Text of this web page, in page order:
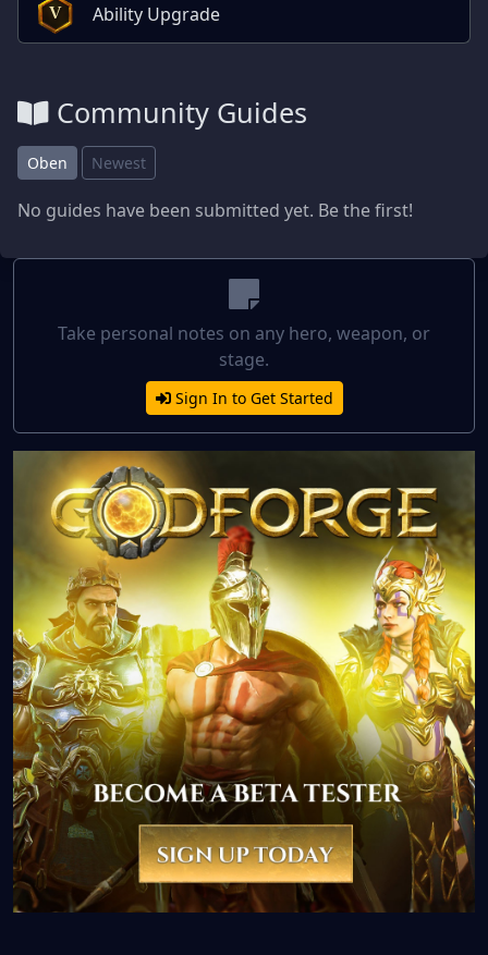
V Ability Upgrade
Community Guides
Oben Newest
No guides have been submitted yet. Be the first!
Take personal notes on any hero, weapon, or
stage.
Sign In to Get Started